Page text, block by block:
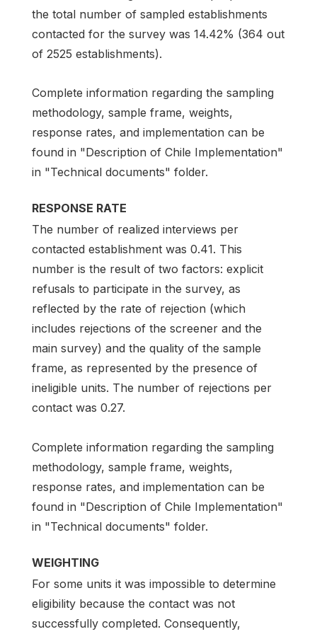
the total number of sampled establishments
contacted for the survey was 14.42% (364 out
of 2525 establishments).
Complete information regarding the sampling
methodology, sample frame, weights,
response rates, and implementation can be
found in "Description of Chile Implementation"
in "Technical documents" folder.
RESPONSE RATE
The number of realized interviews per
contacted establishment was 0.41. This
number is the result of two factors: explicit
refusals to participate in the survey, as
reflected by the rate of rejection (which
includes rejections of the screener and the
main survey) and the quality of the sample
frame, as represented by the presence of
ineligible units. The number of rejections per
contact was 0.27.
Complete information regarding the sampling
methodology, sample frame, weights,
response rates, and implementation can be
found in "Description of Chile Implementation"
in "Technical documents" folder.
WEIGHTING
For some units it was impossible to determine
eligibility because the contact was not
successfully completed. Consequently,